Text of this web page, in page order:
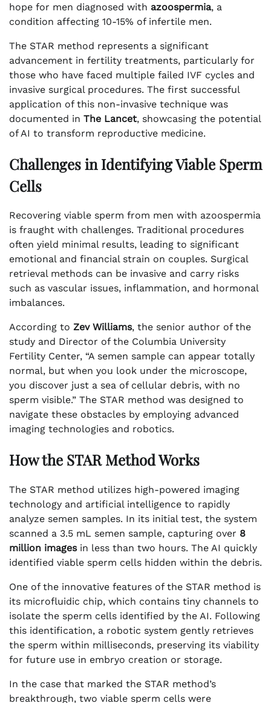
hope for men diagnosed with azoospermia, a
condition affecting 10-15% of infertile men.
The STAR method represents a significant
advancement in fertility treatments, particularly for
those who have faced multiple failed IVF cycles and
invasive surgical procedures. The first successful
application of this non-invasive technique was
documented in The Lancet, showcasing the potential
of AI to transform reproductive medicine.
Challenges in Identifying Viable Sperm
Cells
Recovering viable sperm from men with azoospermia
is fraught with challenges. Traditional procedures
often yield minimal results, leading to significant
emotional and financial strain on couples. Surgical
retrieval methods can be invasive and carry risks
such as vascular issues, inflammation, and hormonal
imbalances.
According to Zev Williams, the senior author of the
study and Director of the Columbia University
Fertility Center, “A semen sample can appear totally
normal, but when you look under the microscope,
you discover just a sea of cellular debris, with no
sperm visible.” The STAR method was designed to
navigate these obstacles by employing advanced
imaging technologies and robotics.
How the STAR Method Works
The STAR method utilizes high-powered imaging
technology and artificial intelligence to rapidly
analyze semen samples. In its initial test, the system
scanned a 3.5 mL semen sample, capturing over 8
million imagesin less than two hours. The AI quickly
identified viable sperm cells hidden within the debris.
One of the innovative features of the STAR method is
its microfluidic chip, which contains tiny channels to
isolate the sperm cells identified by the AI. Following
this identification, a robotic system gently retrieves
the sperm within milliseconds, preserving its viability
for future use in embryo creation or storage.
In the case that marked the STAR method’s
breakthrough, two viable sperm cells were